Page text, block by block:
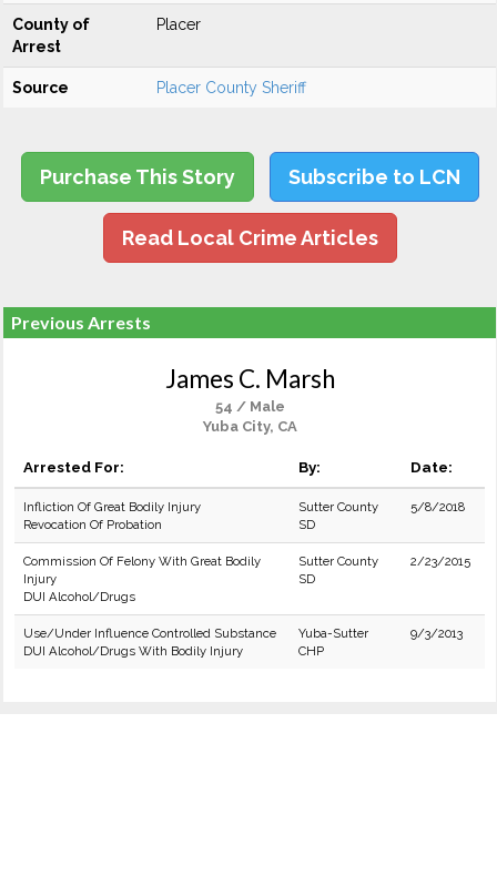
County of
Arrest
Placer
Source Placer County Sheriff
Purchase This Story Subscribe to LCN
Read Local Crime Articles
Previous Arrests
James C. Marsh
54 / Male
Yuba City, CA
Arrested For: By: Date:
Infliction Of Great Bodily Injury
Revocation Of Probation
Sutter County
SD
5/8/2018
Commission Of Felony With Great Bodily
Injury
DUI Alcohol/Drugs
Sutter County
SD
2/23/2015
Use/Under Influence Controlled Substance
DUI Alcohol/Drugs With Bodily Injury
Yuba-Sutter
CHP
9/3/2013